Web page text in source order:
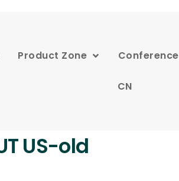
Product Zone Conference
CN
US-old